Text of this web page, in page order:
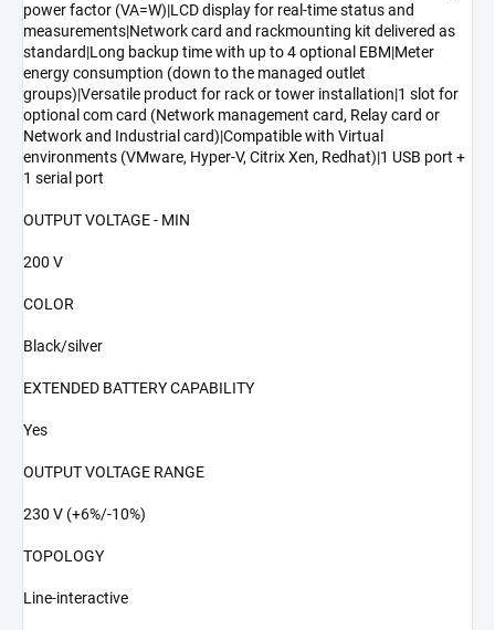
power factor (VA=W)|LCD display for real-time status and
measurements|Network card and rackmounting kit delivered as
standard|Long backup time with up to 4 optional EBM|Meter
energy consumption (down to the managed outlet
groups)|Versatile product for rack or tower installation|1 slot for
optional com card (Network management card, Relay card or
Network and Industrial card)|Compatible with Virtual
environments (VMware, Hyper-V, Citrix Xen, Redhat)|1 USB port +
1 serial port
OUTPUT VOLTAGE - MIN
200 V
COLOR
Black/silver
EXTENDED BATTERY CAPABILITY
Yes
OUTPUT VOLTAGE RANGE
230 V (+6%/-10%)
TOPOLOGY
Line-interactive